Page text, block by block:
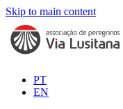
Skip to main content
PT
EN